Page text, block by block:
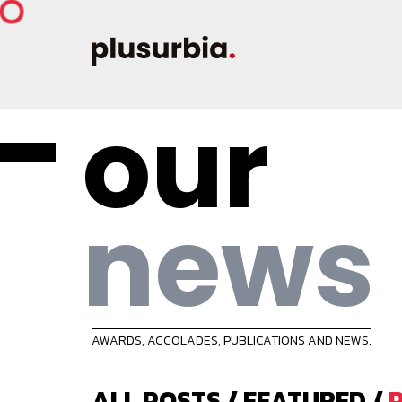
our
news
AWARDS, ACCOLADES, PUBLICATIONS AND NEWS.